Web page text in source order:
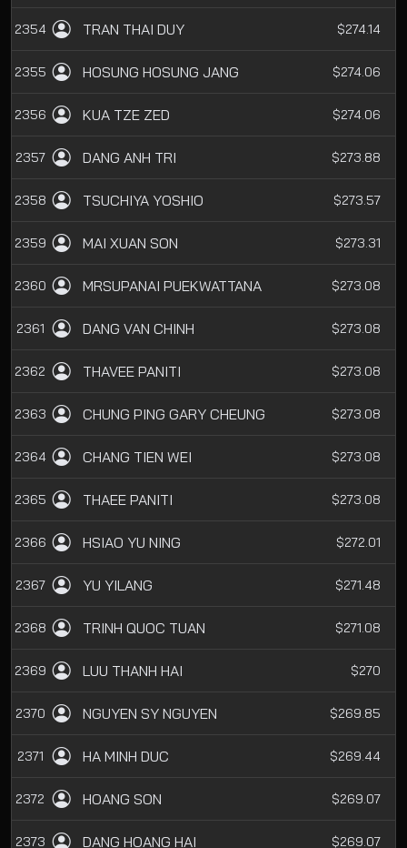
2354 TRAN THAI DUY $274.14
2355 HOSUNG HOSUNG JANG $274.06
2356 KUA TZE ZED $274.06
2357 DANG ANH TRI $273.88
2358 TSUCHIYA YOSHIO $273.57
2359 MAI XUAN SON $273.31
2360 MRSUPANAI PUEKWATTANA $273.08
2361 DANG VAN CHINH $273.08
2362 THAVEE PANITI $273.08
2363 CHUNG PING GARY CHEUNG $273.08
2364 CHANG TIEN WEI $273.08
2365 THAEE PANITI $273.08
2366 HSIAO YU NING $272.01
2367 YU YILANG $271.48
2368 TRINH QUOC TUAN $271.08
2369 LUU THANH HAI $270
2370 NGUYEN SY NGUYEN $269.85
2371 HA MINH DUC $269.44
2372 HOANG SON $269.07
2373 DANG HOANG HAI $269.07